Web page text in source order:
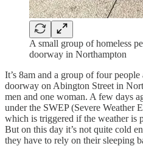
A small group of homeless
doorway in Northampton
It’s 8am and a group of four
doorway on Abington Street in
men and one woman. A few days
under the SWEP (Severe Weather
which is triggered if the weather is
But on this day it’s not quite cold
they have to rely on their sleeping